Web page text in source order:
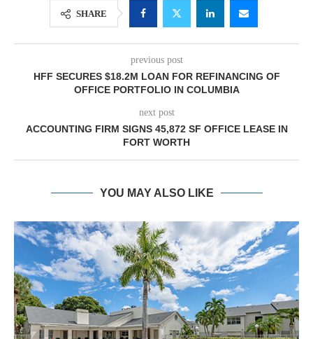
SHARE
previous post
HFF SECURES $18.2M LOAN FOR REFINANCING OF
OFFICE PORTFOLIO IN COLUMBIA
next post
ACCOUNTING FIRM SIGNS 45,872 SF OFFICE LEASE IN
FORT WORTH
YOU MAY ALSO LIKE